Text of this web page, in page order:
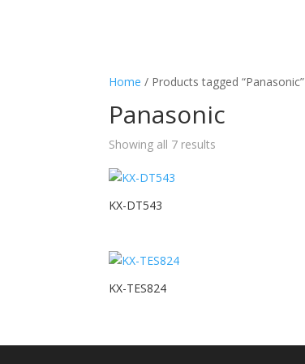
Home / Products tagged “Panasonic”
Panasonic
Showing all 7 results
KX-DT543
KX-TES824